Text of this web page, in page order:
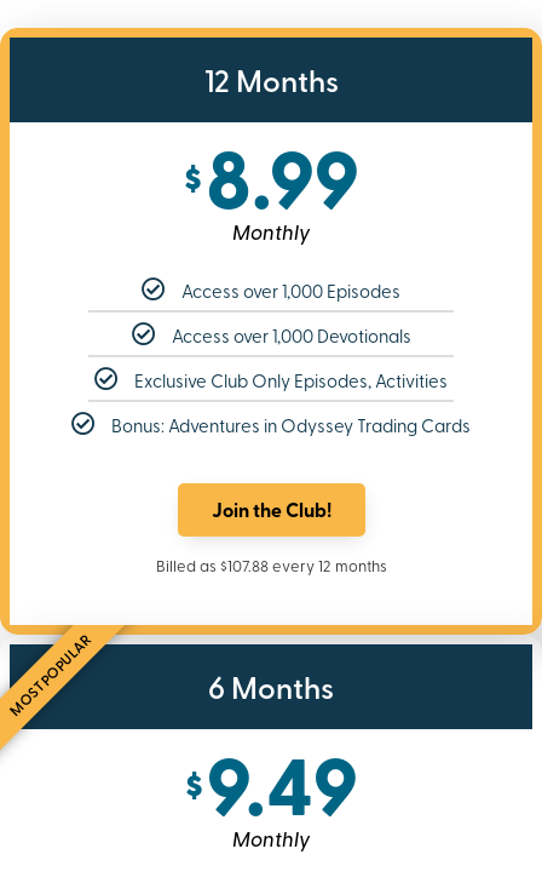
12 Months
$8.99
Monthly
Access over 1,000 Episodes
Access over 1,000 Devotionals
Exclusive Club Only Episodes, Activities
Bonus: Adventures in Odyssey Trading Cards
Join the Club!
Billed as $107.88 every 12 months
MOST POPULAR 6 Months
$9.49
Monthly